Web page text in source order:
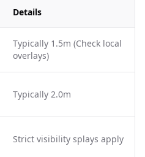
Details
Typically 1.5m (Check local
overlays)
Typically 2.0m
Strict visibility splays apply